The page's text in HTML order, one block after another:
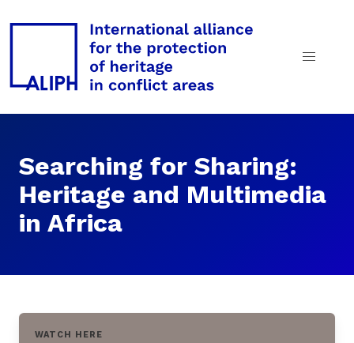
Searching for Sharing:
Heritage and Multimedia
in Africa
WATCH HERE